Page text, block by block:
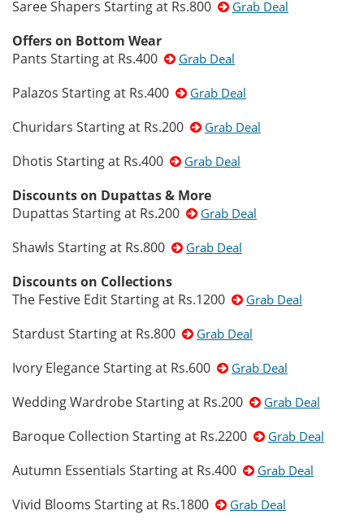
Saree Shapers Starting at Rs.800 Grab Deal
Offers on Bottom Wear
Pants Starting at Rs.400
Grab Deal
Palazos Starting at Rs.400 Grab Deal
Churidars Starting at Rs.200 Grab Deal
Dhotis Starting at Rs.400 Grab Deal
Discounts on Dupattas & More
Dupattas Starting at Rs.200
Grab Deal
Shawls Starting at Rs.800 Grab Deal
Discounts on Collections
The Festive Edit Starting at Rs.1200
Grab Deal
Stardust Starting at Rs.800 Grab Deal
Ivory Elegance Starting at Rs.600 Grab Deal
Wedding Wardrobe Starting at Rs.200 Grab Deal
Baroque Collection Starting at Rs.2200 Grab Deal
Autumn Essentials Starting at Rs.400 Grab Deal
Vivid Blooms Starting at Rs.1800 Grab Deal